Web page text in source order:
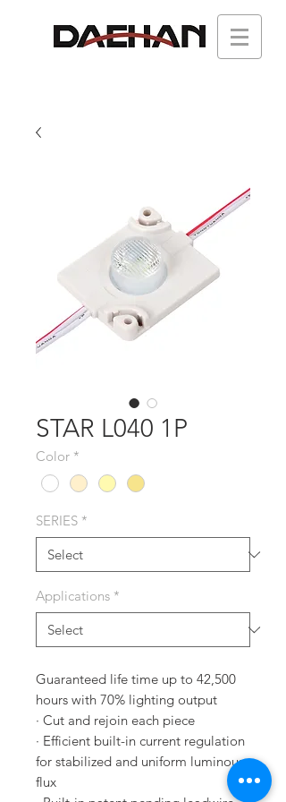
STAR L040 1P
Color *
SERIES *
Applications *
Guaranteed life time up to 42,500
hours with 70% lighting output
· Cut and rejoin each piece
· Efficient built-in current regulation
for stabilized and uniform luminous
flux